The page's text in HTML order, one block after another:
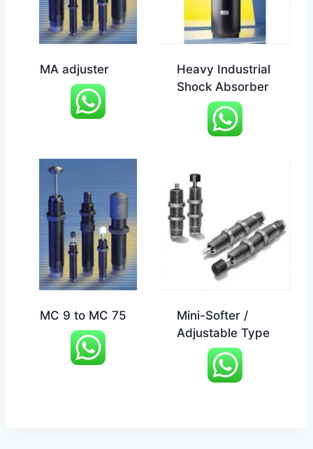
MA adjuster
Heavy Industrial
Shock Absorber
MC 9 to MC 75
Mini-Softer /
Adjustable Type